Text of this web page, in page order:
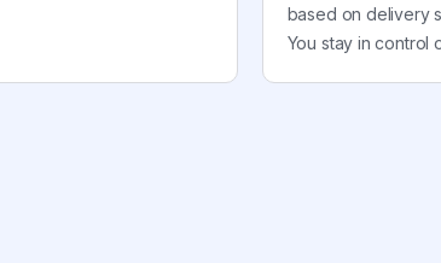
based on delivery
You stay in control